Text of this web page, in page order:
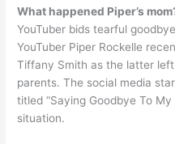
What happened Piper’s
YouTuber bids tearful
YouTuber Piper Rockelle
Tiffany Smith as the latter
parents. The social media
titled “Saying Goodbye To
situation.